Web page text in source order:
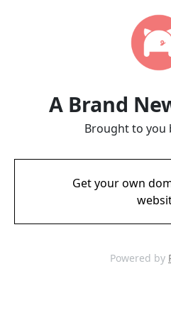
A Brand
Brought to you
Get your own
Powered by